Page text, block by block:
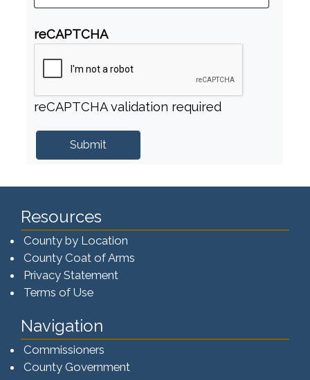
reCAPTCHA
reCAPTCHA validation required
Resources
County by Location
County Coat of Arms
Privacy Statement
Terms of Use
Navigation
Commissioners
County Government